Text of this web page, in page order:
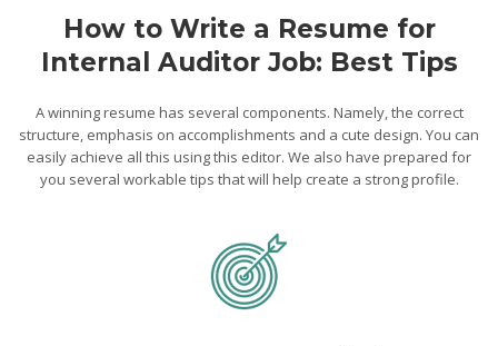
How to Write a Resume for
Internal Auditor Job: Best Tips
A winning resume has several components. Namely, the correct
structure, emphasis on accomplishments and a cute design. You can
easily achieve all this using this editor. We also have prepared for
you several workable tips that will help create a strong profile.